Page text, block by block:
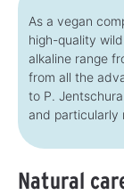
As a vegan
high-quality
alkaline range
from all the
to P.
and particularly
Natural